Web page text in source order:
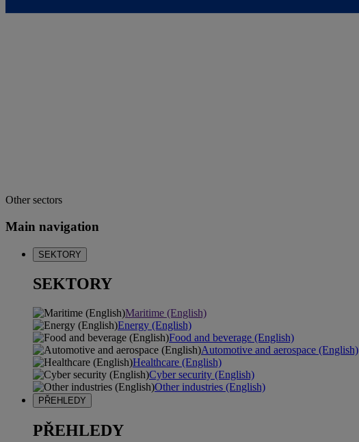
Other sectors
Main navigation
SEKTORY
SEKTORY
Maritime (English)
Energy (English)
Food and beverage (English)
Automotive and aerospace (English)
Healthcare (English)
Cyber security (English)
Other industries (English)
PŘEHLEDY
PŘEHLEDY